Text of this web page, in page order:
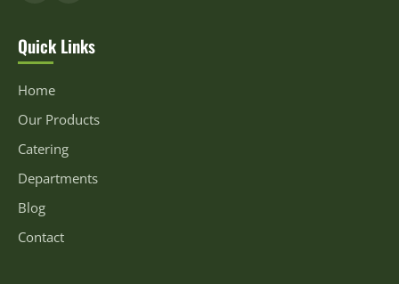
Quick Links
Home
Our Products
Catering
Departments
Blog
Contact